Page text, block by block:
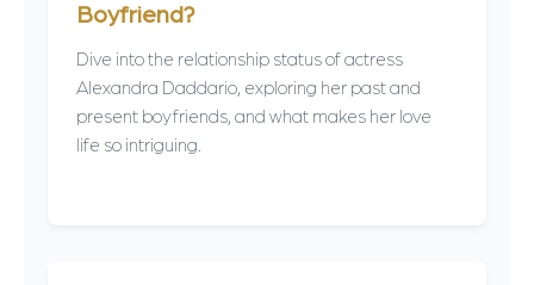
Boyfriend?
Dive into the relationship status of actress
Alexandra Daddario, exploring her past and
present boyfriends, and what makes her love
life so intriguing.